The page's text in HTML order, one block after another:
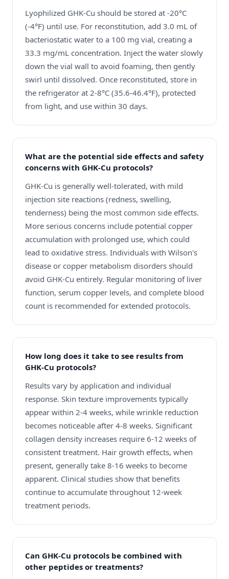
Lyophilized GHK-Cu should be stored at -20°C
(-4°F) until use. For reconstitution, add 3.0 mL of
bacteriostatic water to a 100 mg vial, creating a
33.3 mg/mL concentration. Inject the water slowly
down the vial wall to avoid foaming, then gently
swirl until dissolved. Once reconstituted, store in
the refrigerator at 2-8°C (35.6-46.4°F), protected
from light, and use within 30 days.
What are the potential side effects and safety
concerns with GHK-Cu protocols?
GHK-Cu is generally well-tolerated, with mild
injection site reactions (redness, swelling,
tenderness) being the most common side effects.
More serious concerns include potential copper
accumulation with prolonged use, which could
lead to oxidative stress. Individuals with Wilson's
disease or copper metabolism disorders should
avoid GHK-Cu entirely. Regular monitoring of liver
function, serum copper levels, and complete blood
count is recommended for extended protocols.
How long does it take to see results from
GHK-Cu protocols?
Results vary by application and individual
response. Skin texture improvements typically
appear within 2-4 weeks, while wrinkle reduction
becomes noticeable after 4-8 weeks. Significant
collagen density increases require 6-12 weeks of
consistent treatment. Hair growth effects, when
present, generally take 8-16 weeks to become
apparent. Clinical studies show that benefits
continue to accumulate throughout 12-week
treatment periods.
Can GHK-Cu protocols be combined with
other peptides or treatments?